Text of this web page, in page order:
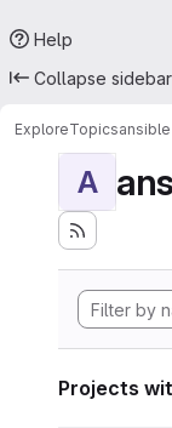
Help
Collapse sidebar
ExploreTopicsansible
A
Projects